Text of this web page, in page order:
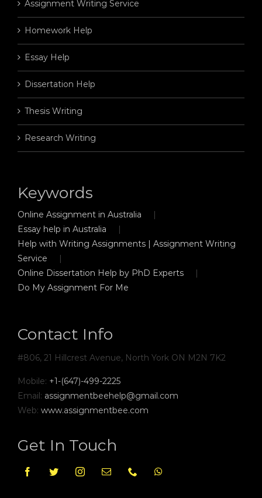
Assignment Writing Service
Homework Help
Essay Help
Dissertation Help
Thesis Writing
Research Writing
Keywords
Online Assignment in Australia
Essay help in Australia
Help with Writing Assignments | Assignment Writing
Service
Online Dissertation Help by PhD Experts
Do My Assignment For Me
Contact Info
#806, 21 Hillcrest Avenue, North York ON M2N 7K2
Mobile: +1-(647)-499-2225
Email: assignmentbeehelp@gmail.com
Web: www.assignmentbee.com
Get In Touch